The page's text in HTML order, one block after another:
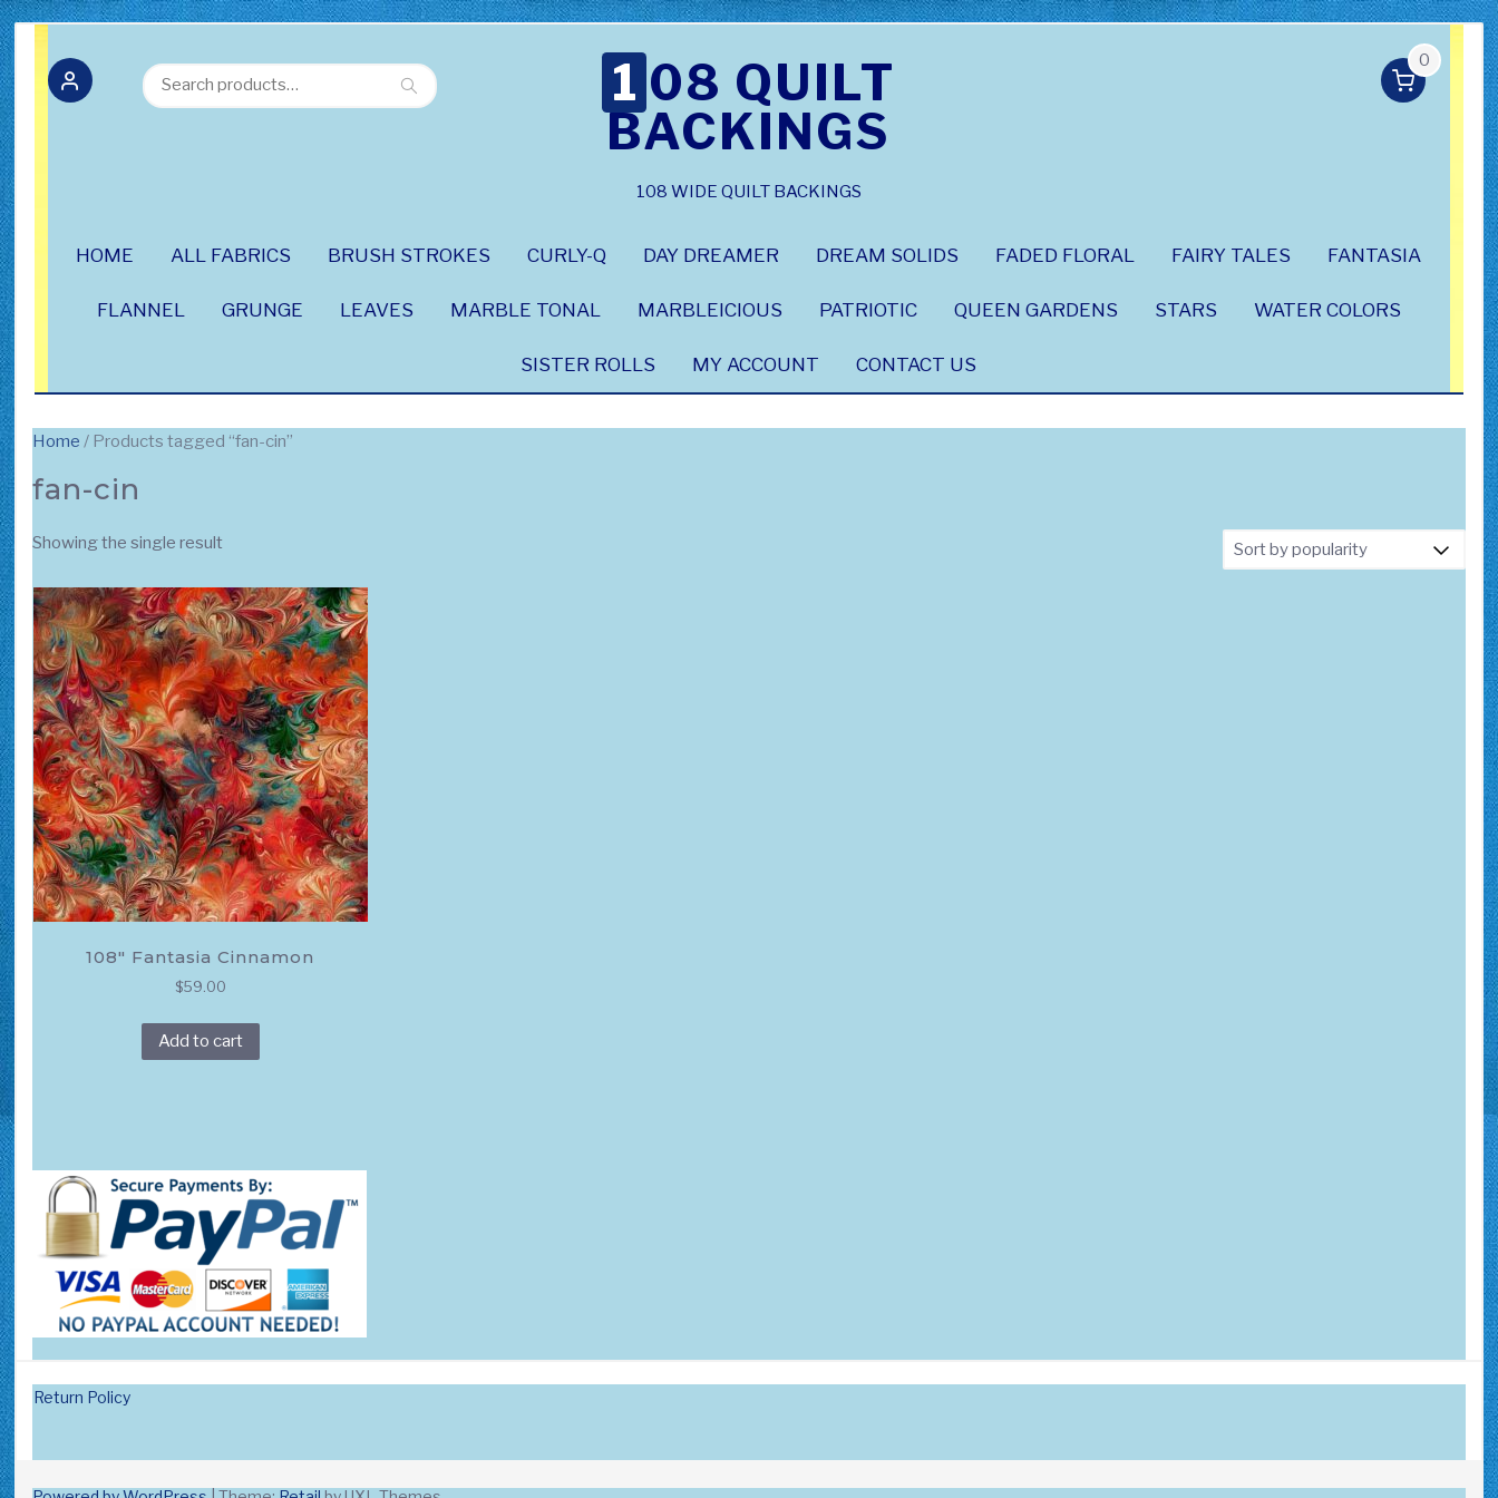
Search
for:
Search
0
108 QUILT
BACKINGS
108 WIDE QUILT BACKINGS
HOME ALL FABRICS BRUSH STROKES CURLY-Q DAY DREAMER DREAM SOLIDS FADED FLORAL FAIRY TALES FANTASIA
FLANNEL GRUNGE LEAVES MARBLE TONAL MARBLEICIOUS PATRIOTIC QUEEN GARDENS STARS WATER COLORS
SISTER ROLLS MY ACCOUNT CONTACT US
Home / Products tagged “fan-cin”
fan-cin
Showing the single result
108″ Fantasia Cinnamon
$59.00
Add to cart
Return Policy